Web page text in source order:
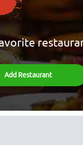
Add Restaurant